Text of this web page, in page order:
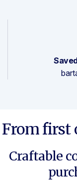
From first
Craftable